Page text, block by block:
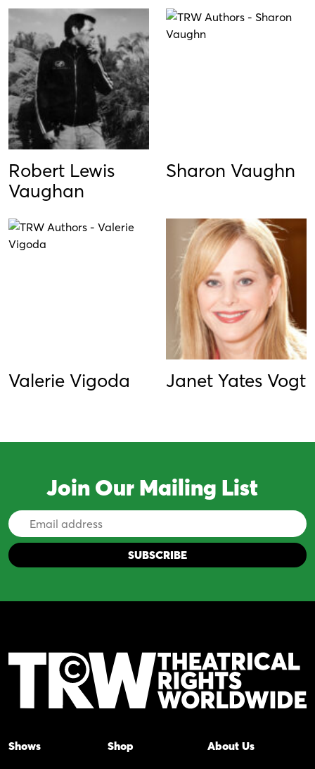
Robert Lewis
Vaughan
Sharon Vaughn
Valerie Vigoda Janet Yates Vogt
Join Our Mailing List
Email
Address
Shows Shop About Us